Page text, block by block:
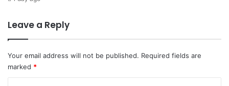
O
f
c
r
a
t
Leave a Reply
Your email address will not be published. Required fields are
marked *